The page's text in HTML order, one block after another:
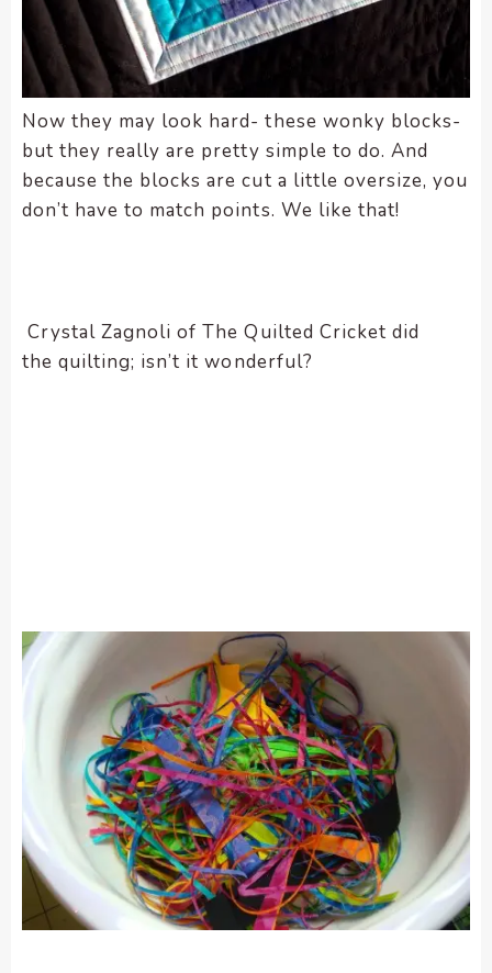
Now they may look hard- these wonky blocks-
but they really are pretty simple to do. And
because the blocks are cut a little oversize, you
don’t have to match points. We like that!
Crystal Zagnoli of The Quilted Cricket did
the quilting; isn’t it wonderful?